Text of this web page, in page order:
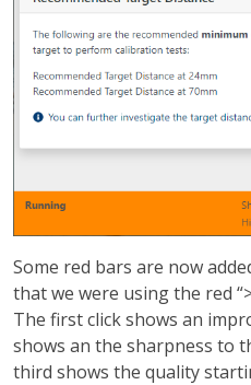
Some red bars are now
that we were using the red
The first click shows an
shows an the sharpness to
third shows the quality